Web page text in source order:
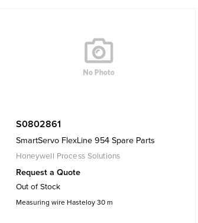
S0802861
SmartServo FlexLine 954 Spare Parts
Honeywell Process Solutions
Request a Quote
Out of Stock
Measuring wire Hasteloy 30 m